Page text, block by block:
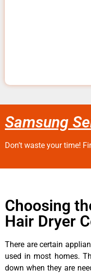
Samsung
Don’t waste your time!
Choosing
Hair Dryer
There are certain
used in most homes.
down when they are